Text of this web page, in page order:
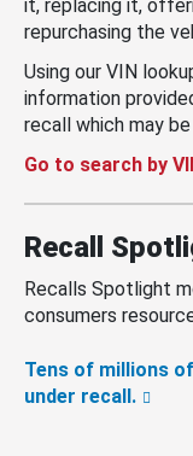
it, replacing it,
repurchasing the
Using our VIN
information
recall which may
Go to search by
Recall
Recalls Spotlight
consumers
Tens of millions
under recall.